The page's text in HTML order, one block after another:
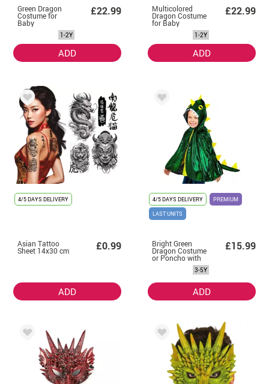
Green Dragon
Costume for
Baby
£22.99
1-2Y
ADD
Multicolored
Dragon Costume
for Baby
£22.99
1-2Y
ADD
4/5 DAYS DELIVERY
Asian Tattoo
Sheet 14x30 cm £0.99
ADD
4/5 DAYS DELIVERY
PREMIUM
LAST UNITS
Bright Green
Dragon Costume
or Poncho with
£15.99
3-5Y
ADD